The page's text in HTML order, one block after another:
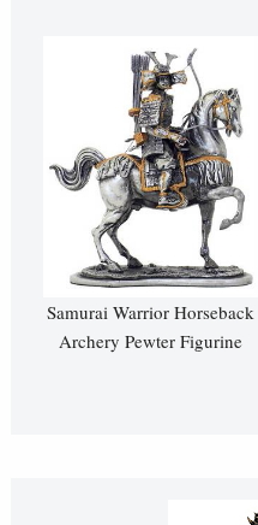
Samurai Warrior Horseback
Archery Pewter Figurine